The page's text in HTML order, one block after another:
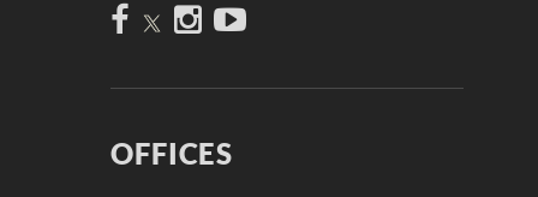
FacebookInstagram
YouTube
OFFICES